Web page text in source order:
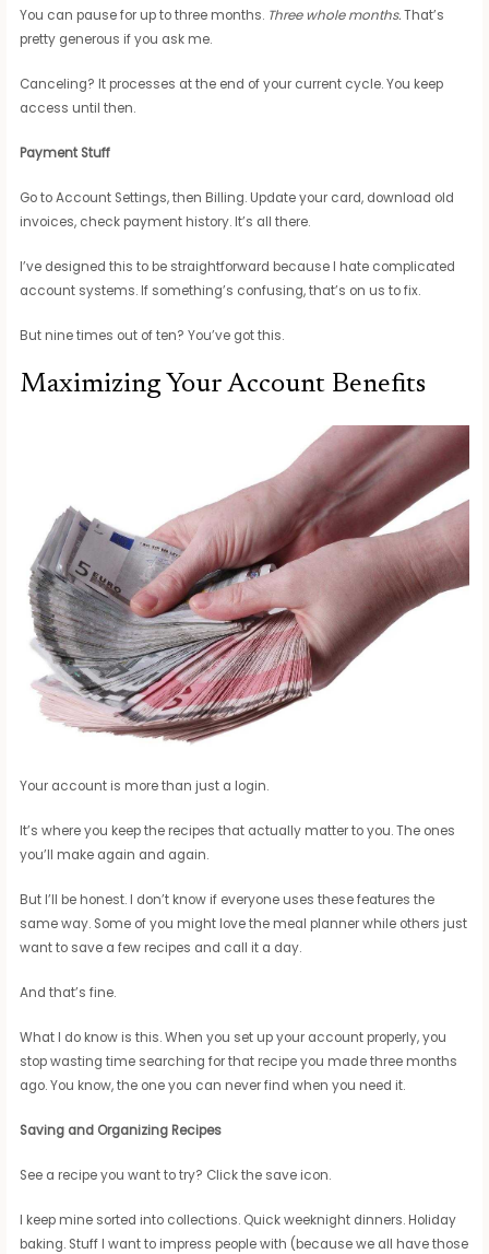
You can pause for up to three months. Three whole months.That’s
pretty generous if you ask me.
Canceling? It processes at the end of your current cycle. You keep
access until then.
Payment Stuff
Go to Account Settings, then Billing. Update your card, download old
invoices, check payment history. It’s all there.
I’ve designed this to be straightforward because I hate complicated
account systems. If something’s confusing, that’s on us to fix.
But nine times out of ten? You’ve got this.
Maximizing Your Account Benefits
Your account is more than just a login.
It’s where you keep the recipes that actually matter to you. The ones
you’ll make again and again.
But I’ll be honest. I don’t know if everyone uses these features the
same way. Some of you might love the meal planner while others just
want to save a few recipes and call it a day.
And that’s fine.
What I do know is this. When you set up your account properly, you
stop wasting time searching for that recipe you made three months
ago. You know, the one you can never find when you need it.
Saving and Organizing Recipes
See a recipe you want to try? Click the save icon.
I keep mine sorted into collections. Quick weeknight dinners. Holiday
baking. Stuff I want to impress people with (because we all have those